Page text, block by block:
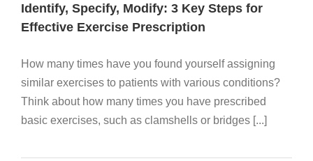
Identify, Specify, Modify: 3 Key Steps for
Effective Exercise Prescription
How many times have you found yourself assigning
similar exercises to patients with various conditions?
Think about how many times you have prescribed
basic exercises, such as clamshells or bridges [...]